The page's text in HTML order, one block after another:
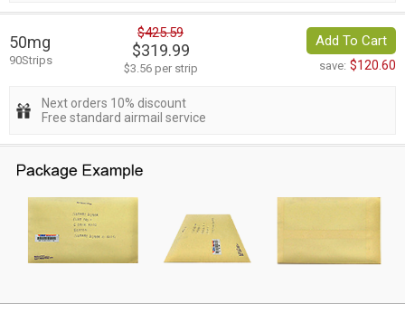
50mg
90Strips
$425.59
$319.99
$3.56 per strip
Add To Cart
save: $120.60
Next orders 10% discount
Free standard airmail service